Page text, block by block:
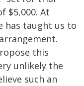
$5,000. At
has taught us to
this
unlikely the
such an